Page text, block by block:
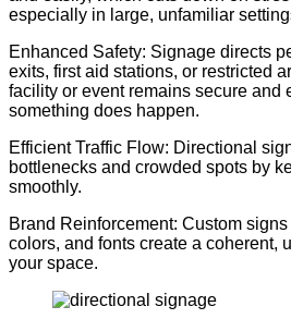
especially in large, unfamiliar
Enhanced Safety: Signage directs
exits, first aid stations, or restricted
facility or event remains secure and
something does happen.
Efficient Traffic Flow: Directional
bottlenecks and crowded spots by
smoothly.
Brand Reinforcement: Custom
colors, and fonts create a coherent,
your space.